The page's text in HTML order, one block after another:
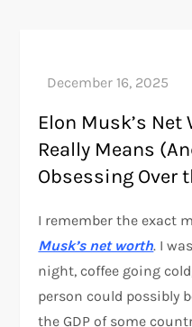
Elon Musk’s
Really Means
Obsessing Over
I remember the exact
Musk’s net worth. I
night, coffee going
person could possibly
the GDP of some